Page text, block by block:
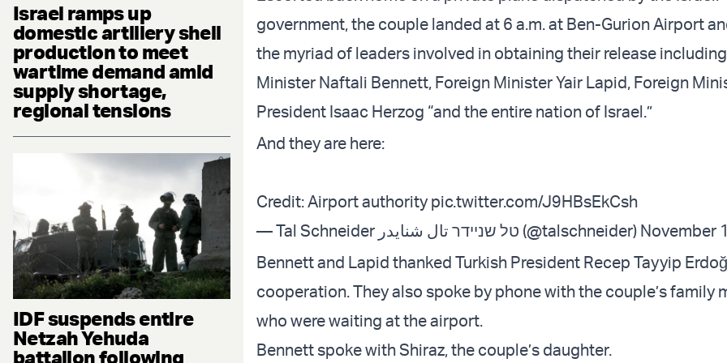
Israel ramps up
domestic artillery shell
production to meet
wartime demand amid
supply shortage,
regional tensions
IDF suspends entire
Netzah Yehuda
battalion following
government, the couple landed at 6 a.m. at Ben-Gurion Airport
the myriad of leaders involved in obtaining their release
Minister Naftali Bennett, Foreign Minister Yair Lapid, Foreign
President Isaac Herzog “and the entire nation of Israel.”
And they are here:
Credit: Airport authoritypic.twitter.com/J9HBsEkCsh
— ‏Tal Schneider טל שניידר تال شنايدر (@talschneider) November
Bennett and Lapid thanked Turkish President Recep Tayyip
cooperation. They also spoke by phone with the couple’s family
who were waiting at the airport.
Bennett spoke with Shiraz, the couple’s daughter.